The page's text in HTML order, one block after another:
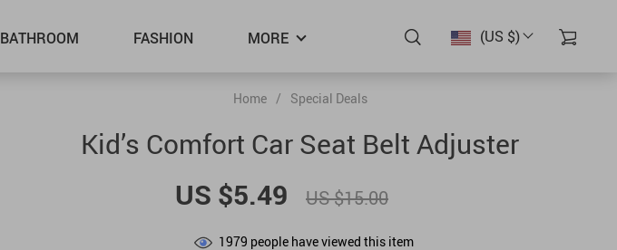
(US $)
BATHROOM FASHION MORE
Home / Special Deals
Kid’s Comfort Car Seat Belt Adjuster
US $5.49
US $15.00
1979 people have viewed this item